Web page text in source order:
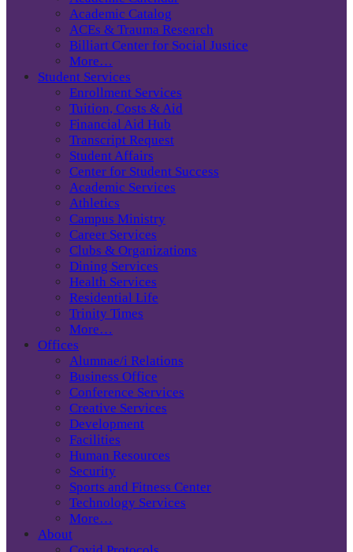
Academic Catalog
ACEs & Trauma Research
Billiart Center for Social Justice
More…
Student Services
Enrollment Services
Tuition, Costs & Aid
Financial Aid Hub
Transcript Request
Student Affairs
Center for Student Success
Academic Services
Athletics
Campus Ministry
Career Services
Clubs & Organizations
Dining Services
Health Services
Residential Life
Trinity Times
More…
Offices
Alumnae/i Relations
Business Office
Conference Services
Creative Services
Development
Facilities
Human Resources
Security
Sports and Fitness Center
Technology Services
More…
About